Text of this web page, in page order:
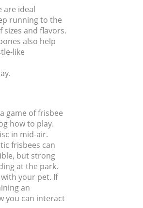
are ideal
running to the
and flavors.
also help
like
game of frisbee
how to play.
in mid-air.
frisbees can
but strong
at the park.
your pet. If
an
you can interact